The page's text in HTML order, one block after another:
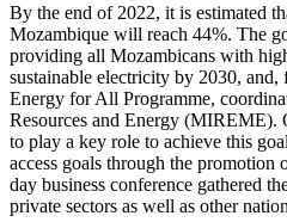
By the end of 2022, it is estimated
Mozambique will reach 44%. The
providing all Mozambicans with
sustainable electricity by 2030, and,
Energy for All Programme,
Resources and Energy (MIREME).
to play a key role to achieve this
access goals through the promotion
day business conference gathered
private sectors as well as other